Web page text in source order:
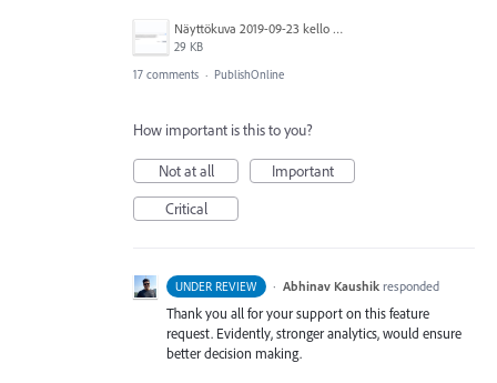
Näyttökuva 2019-09-23 kello 15.52.56.png
29 KB
17 comments · PublishOnline
How important is this to you?
Not at all
Important
Critical
UNDER REVIEW · Abhinav Kaushik responded
Thank you all for your support on this feature
request. Evidently, stronger analytics, would ensure
better decision making.